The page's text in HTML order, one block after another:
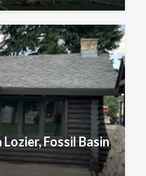
Fossil Basin